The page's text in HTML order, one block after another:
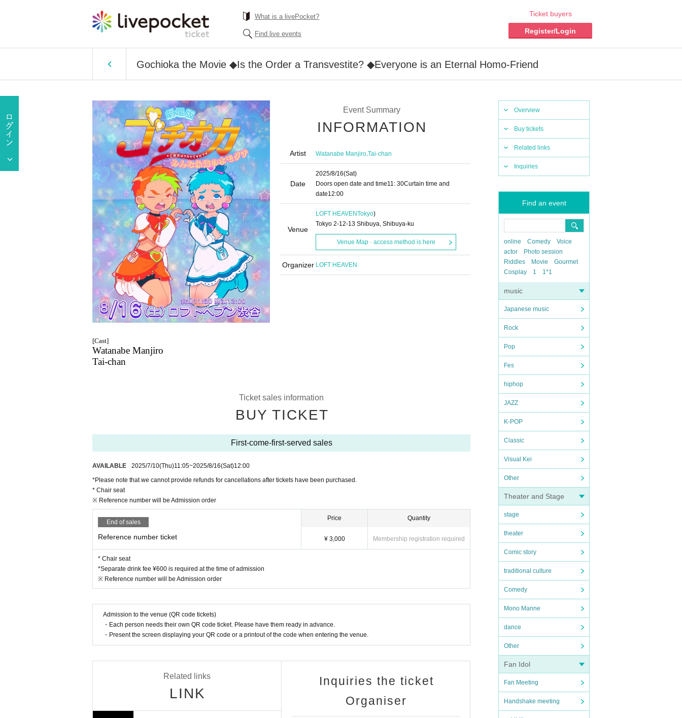
What is a livePocket?
Find live events
Ticket buyers
Register/Login
Gochioka the Movie ◆Is the Order a Transvestite? ◆Everyone is an Eternal Homo-Friend
Overview
Buy tickets
Related links
Inquiries
Find an event
online Comedy
Voice
actor
Photo session
Riddles
Movie
Gourmet
Cosplay
1 1*1
music
Japanese music
Rock
Pop
Fes
hiphop
JAZZ
K-POP
Classic
Visual Kei
Other
Theater and Stage
stage
theater
Comic story
traditional culture
Comedy
Mono Manne
dance
Other
Fan Idol
Fan Meeting
Handshake meeting
Event Summary
INFORMATION
Artist Watanabe Manjiro,Tai-chan
Date
2025/8/16(Sat)
Doors open date and time11: 30Curtain time and
date12:00
Venue
LOFT HEAVENTokyo)
Tokyo 2-12-13 Shibuya, Shibuya-ku
Venue Map · access method is here
Organizer LOFT HEAVEN
[Cast]
Watanabe Manjiro
Tai-chan
Ticket sales information
BUY TICKET
First-come-first-served sales
AVAILABLE 2025/7/10(Thu)11:05~2025/8/16(Sat)12:00
*Please note that we cannot provide refunds for cancellations after tickets have been purchased.
* Chair seat
※ Reference number will be Admission order
End of sales
Reference number ticket
Price
¥ 3,000
Quantity
Membership registration required
* Chair seat
*Separate drink fee ¥600 is required at the time of admission
※ Reference number will be Admission order
Admission to the venue (QR code tickets)
・Each person needs their own QR code ticket. Please have them ready in advance.
・Present the screen displaying your QR code or a printout of the code when entering the venue.
Related links
LINK
Inquiries the ticket
Organiser